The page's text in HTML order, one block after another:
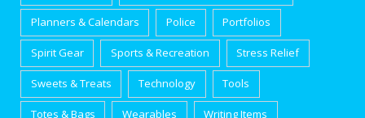
Planners & Calendars Police Portfolios
Spirit Gear Sports & Recreation Stress Relief
Sweets & Treats Technology Tools
Totes & Bags Wearables Writing Items